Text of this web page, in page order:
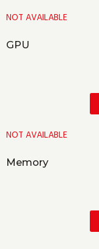
NOT AVAILABLE
GPU
NOT AVAILABLE
Memory